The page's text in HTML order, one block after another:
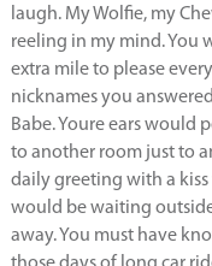
laugh. My Wolfie, my
reeling in my mind. You
extra mile to please
nicknames you
Babe. Youre ears
to another room just to
daily greeting with a
would be waiting
away. You must have